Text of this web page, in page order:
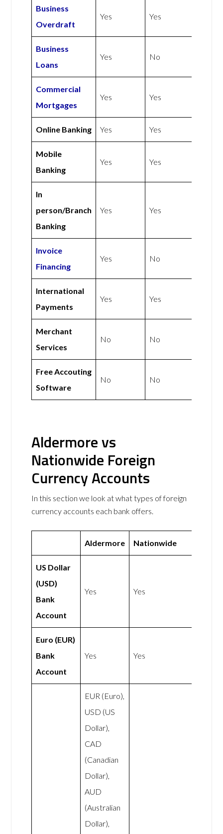
Business
Overdraft
Yes Yes
Business
Loans
Yes No
Commercial
Mortgages
Yes Yes
Online Banking Yes Yes
Mobile
Banking
Yes Yes
In
person/Branch
Banking
Yes Yes
Invoice
Financing
Yes No
International
Payments
Yes Yes
Merchant
Services
No No
Free Accouting
Software
No No
Aldermore vs
Nationwide Foreign
Currency Accounts
In this section we look at what types of foreign
currency accounts each bank offers.
Aldermore Nationwide
US Dollar
(USD)
Bank
Account
Yes Yes
Euro (EUR)
Bank
Account
Yes Yes
EUR (Euro),
USD (US
Dollar),
CAD
(Canadian
Dollar),
AUD
(Australian
Dollar),